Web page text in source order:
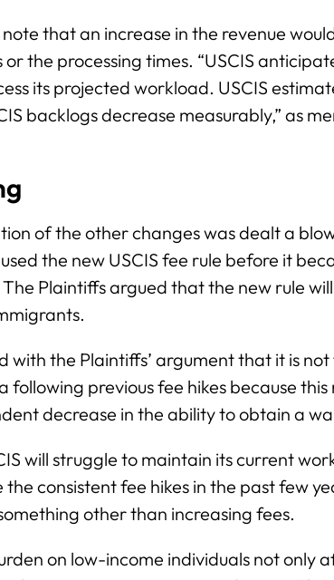
that an increase in the revenue
the processing times. “USCIS
its projected workload. USCIS
backlogs decrease measurably,” as
of the other changes was dealt a
the new USCIS fee rule before it
The Plaintiffs argued that the new rule
with the Plaintiffs’ argument that it is
following previous fee hikes because this
decrease in the ability to obtain a
will struggle to maintain its current
the consistent fee hikes in the past few
other than increasing fees.
on low-income individuals not only